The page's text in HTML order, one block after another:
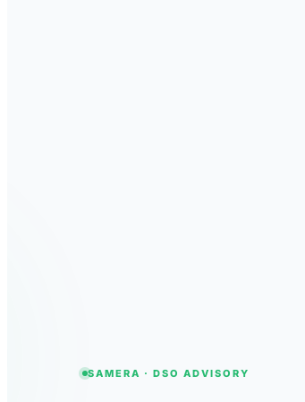
SAMERA · DSO ADVISORY